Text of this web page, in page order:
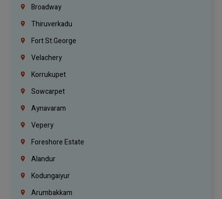
Broadway
Thiruverkadu
Fort St.george
Velachery
Korrukupet
Sowcarpet
Aynavaram
Vepery
Foreshore Estate
Alandur
Kodungaiyur
Arumbakkam